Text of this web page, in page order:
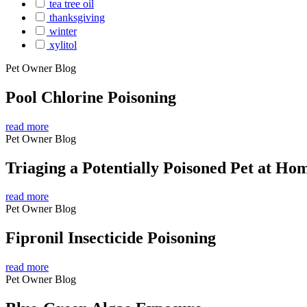
tea tree oil
thanksgiving
winter
xylitol
Pet Owner Blog
Pool Chlorine Poisoning
read more
Pet Owner Blog
Triaging a Potentially Poisoned Pet at
read more
Pet Owner Blog
Fipronil Insecticide Poisoning
read more
Pet Owner Blog